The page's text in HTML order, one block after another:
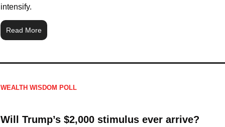
intensify.
Read More
WEALTH WISDOM POLL
Will Trump’s $2,000 stimulus ever arrive?